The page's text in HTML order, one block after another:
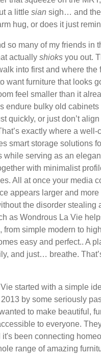
a little sian sigh… and
hug, or does it just
so many of my friends in
actually shioks you out.
into first and where
want furniture that looks
feel smaller than it
endure bulky old cabinets
quickly, or just don’t
exactly where a well-
smart storage solutions
while serving as an
with minimalist
All at once your media
appears larger and
the disorder stealing
as Wondrous La Vie
from simple modern to
easy and perfect.. A
and just… breathe.
started with a simple
by some seriously
to make beautiful,
to everyone.
it's been connecting
range of amazing